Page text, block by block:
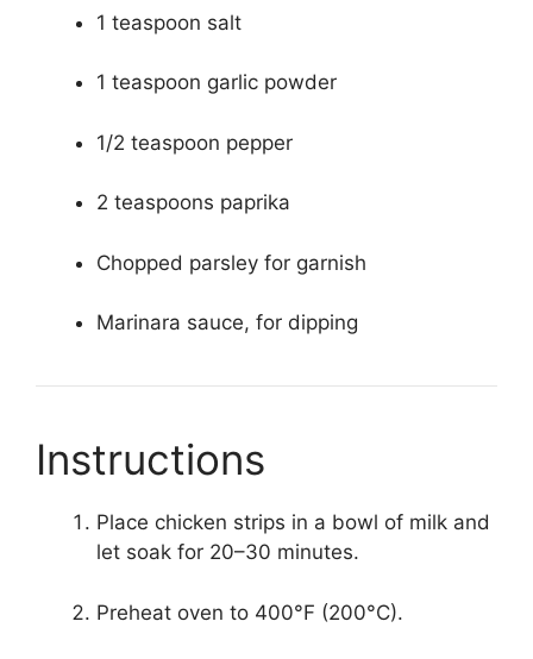
1 teaspoon salt
1 teaspoon garlic powder
1/2 teaspoon pepper
2 teaspoons paprika
Chopped parsley for garnish
Marinara sauce, for dipping
Instructions
Place chicken strips in a bowl of milk and
let soak for 20–30 minutes.
Preheat oven to 400°F (200°C).